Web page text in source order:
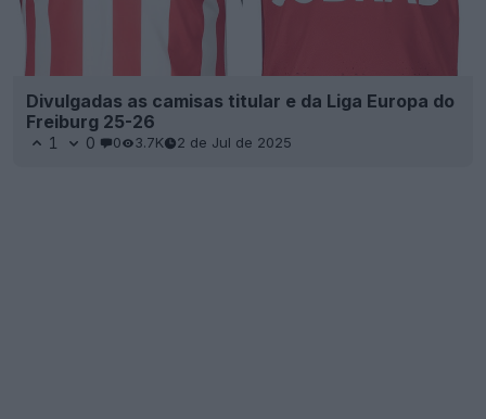
Divulgadas as camisas titular e da Liga Europa do
Freiburg 25-26
1 0 0 3.7K 2 de Jul de 2025